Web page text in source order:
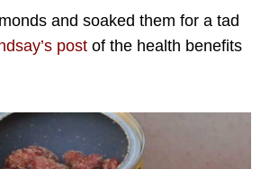
and soaked them for a tad
post of the health benefits